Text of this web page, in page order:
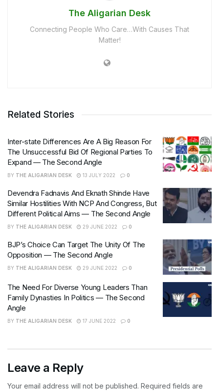
The Aligarian Desk
Connecting People Who Care…With Causes That
Matter!
Related Stories
Inter-state Differences Are A Big Reason For
The Unsuccessful Bid Of Regional Parties To
Expand — The Second Angle
BY THE ALIGARIAN DESK 13 JULY 2022 0
Devendra Fadnavis And Eknath Shinde Have
Similar Hostilities With NCP And Congress, But
Different Political Aims — The Second Angle
BY THE ALIGARIAN DESK 29 JUNE 2022 0
BJP’s Choice Can Target The Unity Of The
Opposition — The Second Angle
BY THE ALIGARIAN DESK 29 JUNE 2022 0
The Need For Diverse Young Leaders Than
Family Dynasties In Politics — The Second
Angle
BY THE ALIGARIAN DESK 17 JUNE 2022 0
Leave a Reply
Your email address will not be published. Required fields are